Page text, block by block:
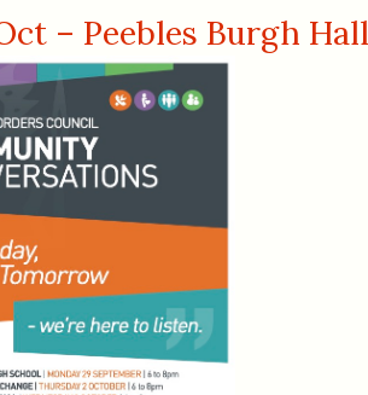
– Peebles Burgh Hall